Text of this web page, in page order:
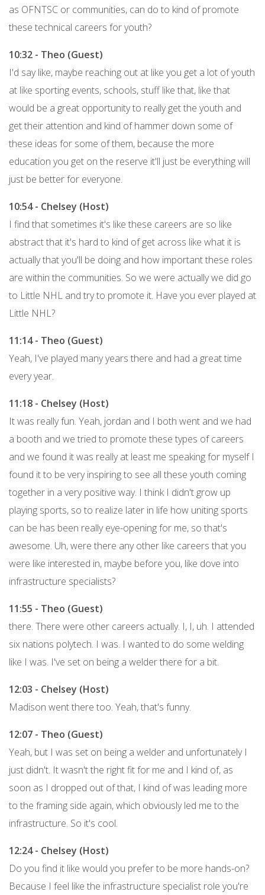
as OFNTSC or communities, can do to kind of promote
these technical careers for youth?
10:32 - Theo (Guest)
I'd say like, maybe reaching out at like you get a lot of youth
at like sporting events, schools, stuff like that, like that
would be a great opportunity to really get the youth and
get their attention and kind of hammer down some of
these ideas for some of them, because the more
education you get on the reserve it'll just be everything will
just be better for everyone.
10:54 - Chelsey (Host)
I find that sometimes it's like these careers are so like
abstract that it's hard to kind of get across like what it is
actually that you'll be doing and how important these roles
are within the communities. So we were actually we did go
to Little NHL and try to promote it. Have you ever played at
Little NHL?
11:14 - Theo (Guest)
Yeah, I've played many years there and had a great time
every year.
11:18 - Chelsey (Host)
It was really fun. Yeah, jordan and I both went and we had
a booth and we tried to promote these types of careers
and we found it was really at least me speaking for myself I
found it to be very inspiring to see all these youth coming
together in a very positive way. I think I didn't grow up
playing sports, so to realize later in life how uniting sports
can be has been really eye-opening for me, so that's
awesome. Uh, were there any other like careers that you
were like interested in, maybe before you, like dove into
infrastructure specialists?
11:55 - Theo (Guest)
there. There were other careers actually. I, I, uh. I attended
six nations polytech. I was. I wanted to do some welding
like I was. I've set on being a welder there for a bit.
12:03 - Chelsey (Host)
Madison went there too. Yeah, that's funny.
12:07 - Theo (Guest)
Yeah, but I was set on being a welder and unfortunately I
just didn't. It wasn't the right fit for me and I kind of, as
soon as I dropped out of that, I kind of was leading more
to the framing side again, which obviously led me to the
infrastructure. So it's cool.
12:24 - Chelsey (Host)
Do you find it like would you prefer to be more hands-on?
Because I feel like the infrastructure specialist role you're